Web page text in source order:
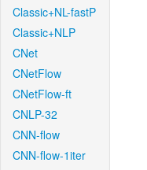
Classic+NL-fastP
Classic+NLP
CNet
CNetFlow
CNetFlow-ft
CNLP-32
CNN-flow
CNN-flow-1iter